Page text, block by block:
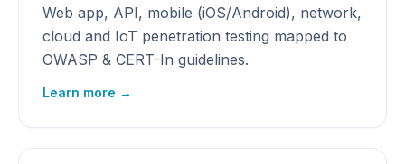
Web app, API, mobile (iOS/Android), network,
cloud and IoT penetration testing mapped to
OWASP & CERT-In guidelines.
Learn more →